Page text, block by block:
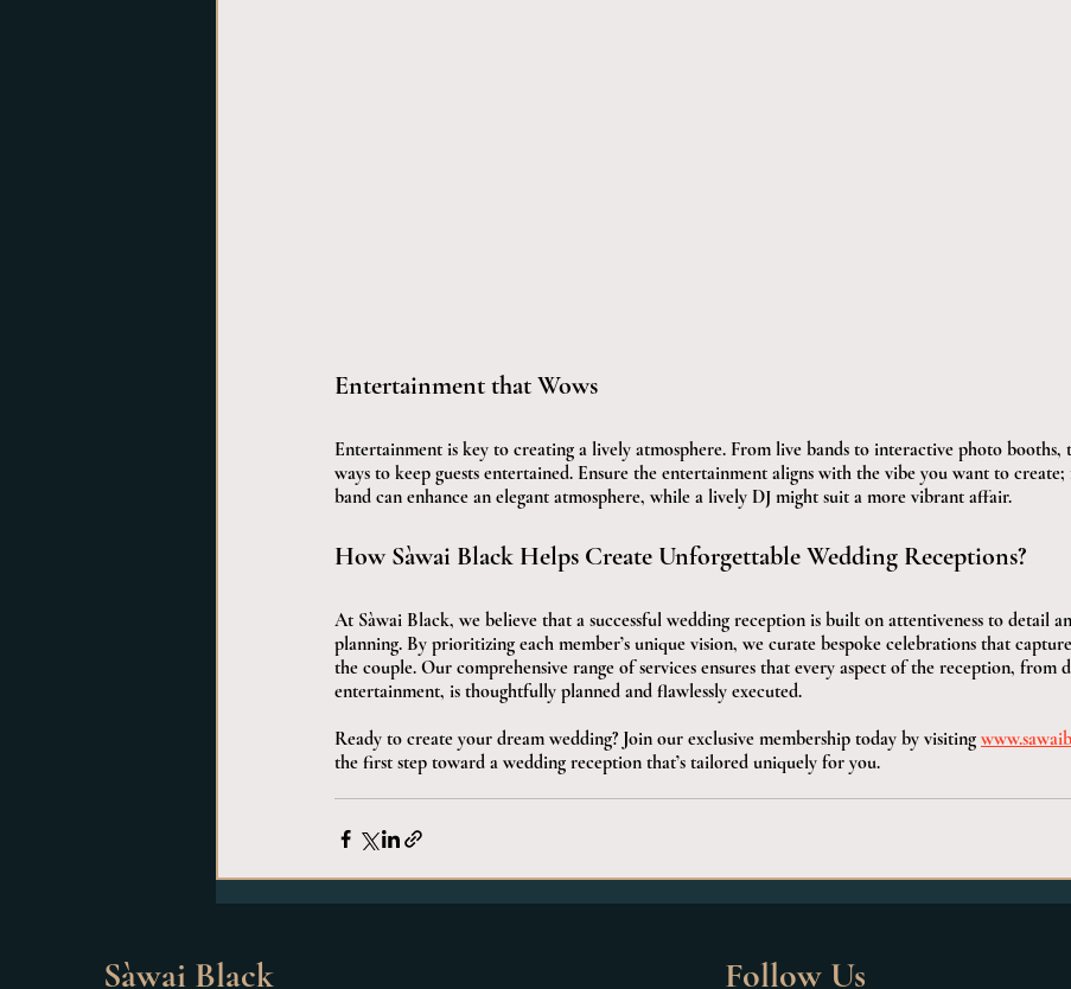
Entertainment that Wows
Entertainment is key to creating a lively atmosphere. From live bands to interactive photo booths,
ways to keep guests entertained. Ensure the entertainment aligns with the vibe you want to create;
band can enhance an elegant atmosphere, while a lively DJ might suit a more vibrant affair.
How Sàwai Black Helps Create Unforgettable Wedding Receptions?
At Sàwai Black, we believe that a successful wedding reception is built on attentiveness to detail
planning. By prioritizing each member’s unique vision, we curate bespoke celebrations that
the couple. Our comprehensive range of services ensures that every aspect of the reception, from
entertainment, is thoughtfully planned and flawlessly executed.
Ready to create your dream wedding? Join our exclusive membership today by visiting
the first step toward a wedding reception that’s tailored uniquely for you.
Sàwai Black Follow Us